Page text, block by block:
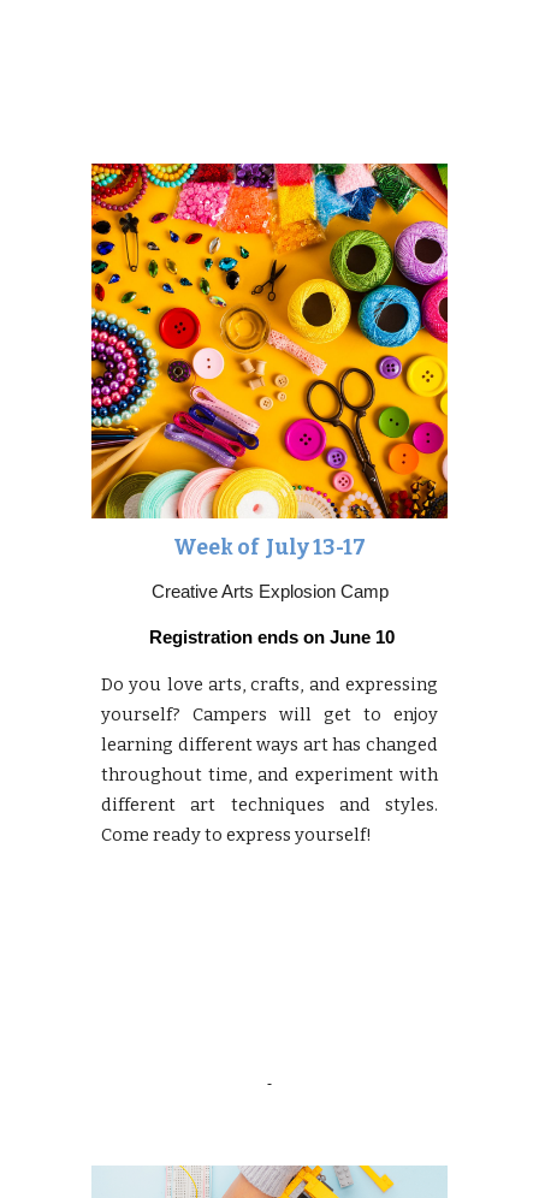
Week of July 13-17
Creative Arts Explosion Camp
Registration ends on June 10
Do you love arts, crafts, and expressing
yourself? Campers will get to enjoy
learning different ways art has changed
throughout time, and experiment with
different art techniques and styles.
Come ready to express yourself!